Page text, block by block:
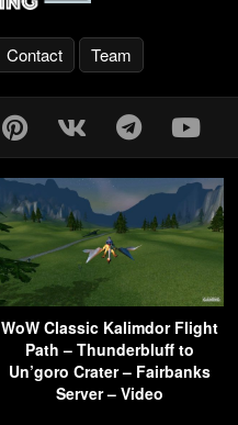
Contact Team
WoW Classic Kalimdor Flight
Path – Thunderbluff to
Un’goro Crater – Fairbanks
Server – Video